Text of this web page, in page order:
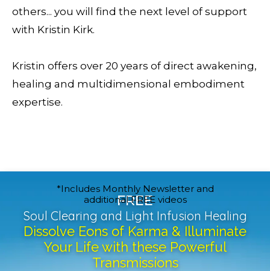
others... you will find the next level of support
with Kristin Kirk.
Kristin offers over 20 years of direct awakening,
healing and multidimensional embodiment
expertise.
FREE
Soul Clearing and Light Infusion Healing
Dissolve Eons of Karma & Illuminate
Your Life with these Powerful
Transmissions
*Includes Monthly Newsletter and
additional FREE videos